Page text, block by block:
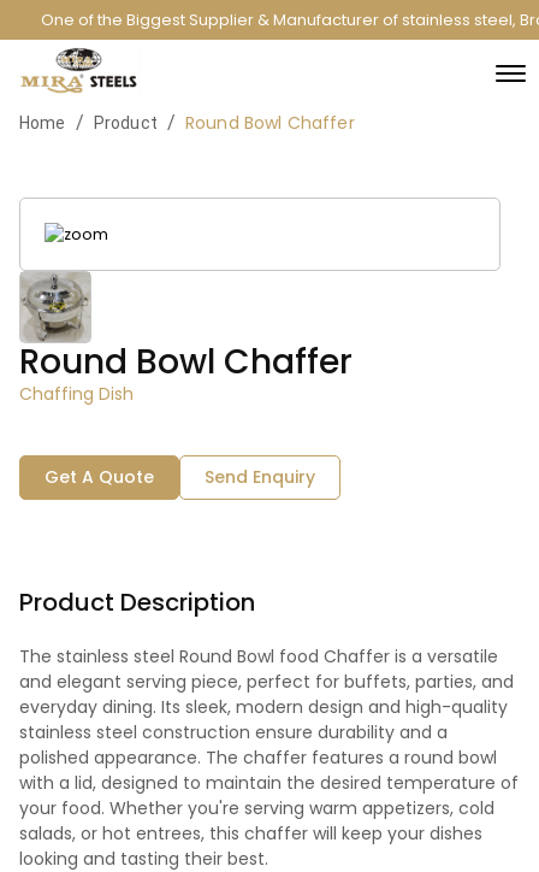
One of the Biggest Supplier & Manufacturer of stainless steel,
Home / Product / Round Bowl Chaffer
Round Bowl Chaffer
Chaffing Dish
Get A Quote Send Enquiry
Product Description
The stainless steel Round Bowl food Chaffer is a versatile
and elegant serving piece, perfect for buffets, parties, and
everyday dining. Its sleek, modern design and high-quality
stainless steel construction ensure durability and a
polished appearance. The chaffer features a round bowl
with a lid, designed to maintain the desired temperature of
your food. Whether you're serving warm appetizers, cold
salads, or hot entrees, this chaffer will keep your dishes
looking and tasting their best.